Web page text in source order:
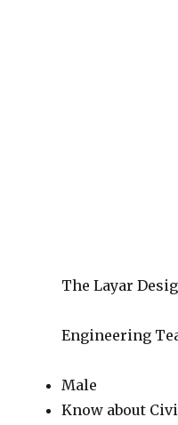
The Layar
Engineering
Male
Know about